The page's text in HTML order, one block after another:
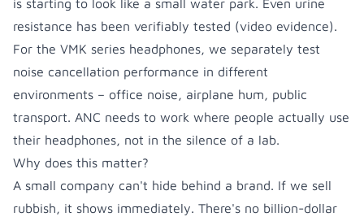
is starting to look like a small water park. Even urine
resistance has been verifiably tested (video evidence).
For the VMK series headphones, we separately test
noise cancellation performance in different
environments – office noise, airplane hum, public
transport. ANC needs to work where people actually use
their headphones, not in the silence of a lab.
Why does this matter?
A small company can't hide behind a brand. If we sell
rubbish, it shows immediately. There's no billion-dollar